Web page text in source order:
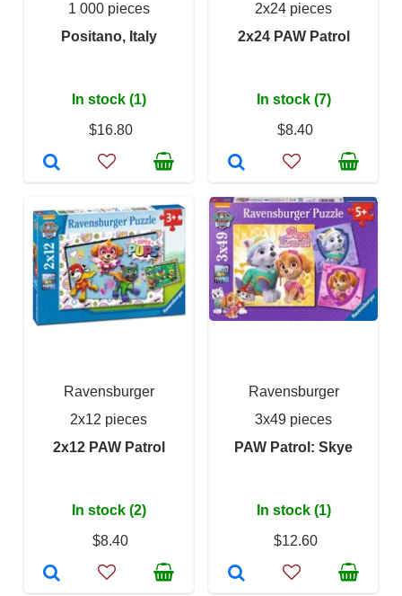
1 000 pieces
Positano, Italy
In stock (1)
$16.80
2x24 pieces
2x24 PAW Patrol
In stock (7)
$8.40
Ravensburger
2x12 pieces
2x12 PAW Patrol
In stock (2)
$8.40
Ravensburger
3x49 pieces
PAW Patrol: Skye
In stock (1)
$12.60